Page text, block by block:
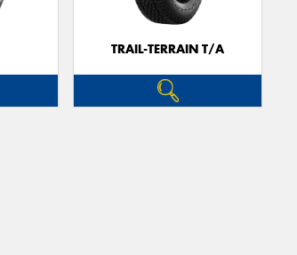
TRAIL-TERRAIN T/A